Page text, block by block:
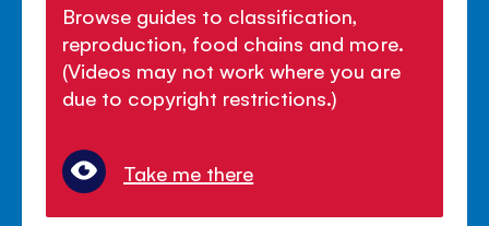
Browse guides to classification,
reproduction, food chains and more.
(Videos may not work where you are
due to copyright restrictions.)
Take me there